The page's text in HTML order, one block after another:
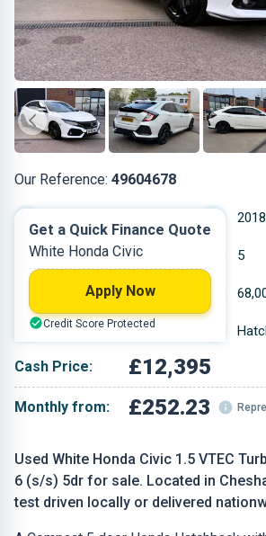
Our Reference: 49604678
Used White Honda Civic 1.5 VTEC
6 (s/s) 5dr for sale. Located in
test driven locally or delivered
2018
Petrol 5
1.498 L
White
Cash Price: £12,395
Monthly from: £252.23
Get a Quick Finance Quote
White Honda Civic
Apply Now
Credit Score Protected